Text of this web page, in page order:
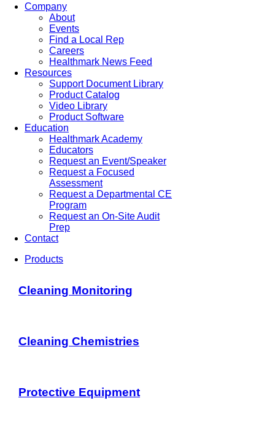
Company
About
Events
Find a Local Rep
Careers
Healthmark News Feed
Resources
Support Document Library
Product Catalog
Video Library
Product Software
Education
Healthmark Academy
Educators
Request an Event/Speaker
Request a Focused
Assessment
Request a Departmental CE
Program
Request an On-Site Audit
Prep
Contact
Products
Cleaning Monitoring
Cleaning Chemistries
Protective Equipment